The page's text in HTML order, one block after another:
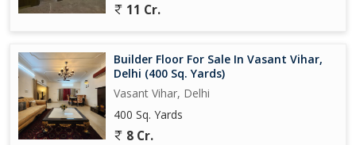
11 Cr.
Builder Floor For Sale In Vasant Vihar,
Delhi (400 Sq. Yards)
Vasant Vihar, Delhi
400 Sq. Yards
8 Cr.